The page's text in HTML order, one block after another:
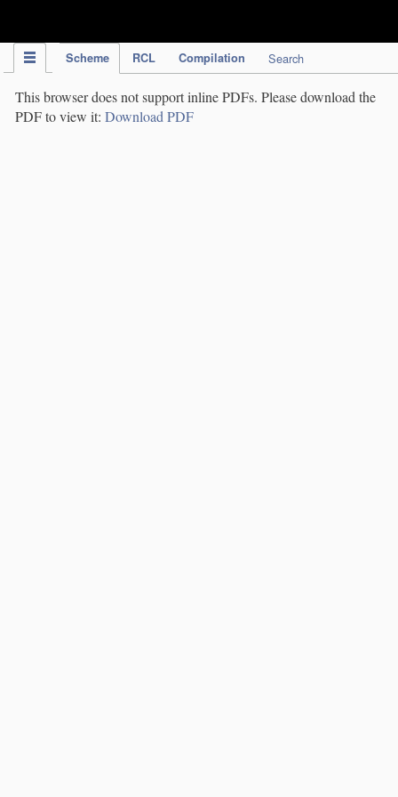
Scheme RCL Compilation Search
This browser does not support inline PDFs. Please download the
PDF to view it: Download PDF